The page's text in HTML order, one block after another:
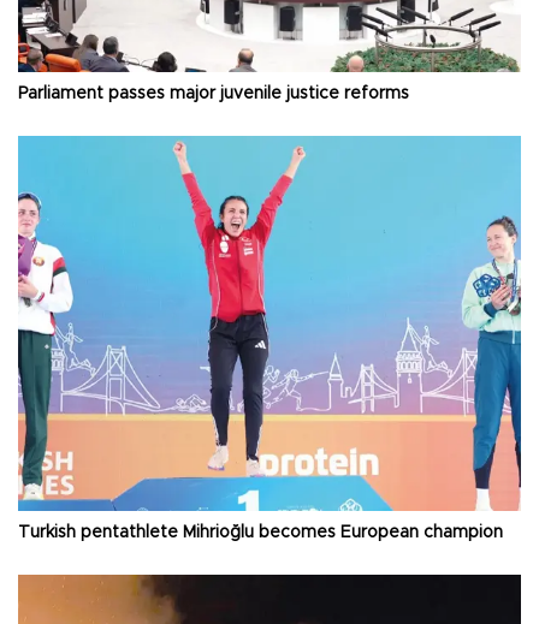
Parliament passes major juvenile justice reforms
Turkish pentathlete Mihrioğlu becomes European champion